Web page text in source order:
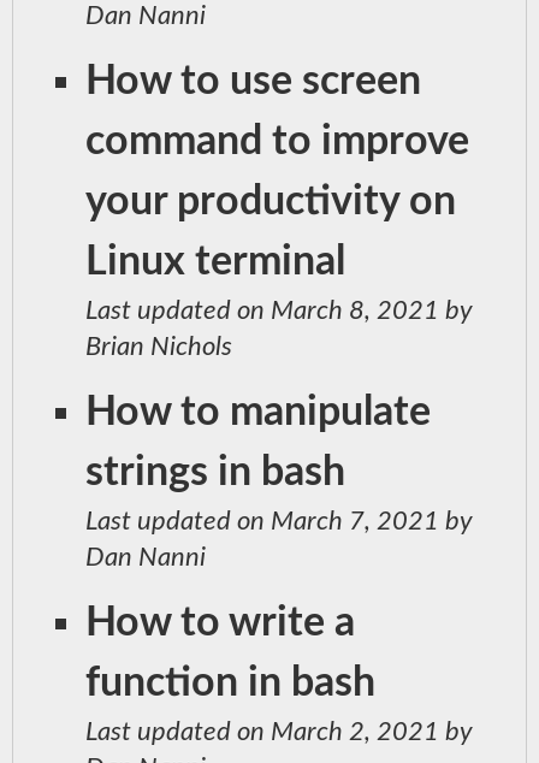
Dan Nanni
How to use screen
command to improve
your productivity on
Linux terminal
Last updated on March 8, 2021 by
Brian Nichols
How to manipulate
strings in bash
Last updated on March 7, 2021 by
Dan Nanni
How to write a
function in bash
Last updated on March 2, 2021 by